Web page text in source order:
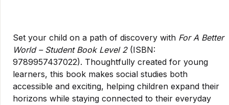
Set your child on a path of discovery with For A Better
World – Student Book Level 2(ISBN:
9789957437022). Thoughtfully created for young
learners, this book makes social studies both
accessible and exciting, helping children expand their
horizons while staying connected to their everyday